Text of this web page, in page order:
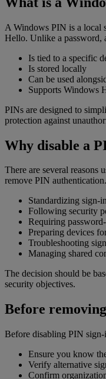
A Windows PIN is a local
Hello. Unlike a password,
Is tied to a specific
Is stored locally
Can be used
Supports Windows
PINs are designed to
protection against
Why disable a
There are several reasons
remove PIN
Standardizing sign-
Following security
Requiring
Preparing devices
Troubleshooting
Managing shared
The decision should be
security objectives.
Before
Before disabling PIN sign-
Ensure you know
Verify alternative
Confirm